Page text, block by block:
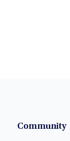
Community